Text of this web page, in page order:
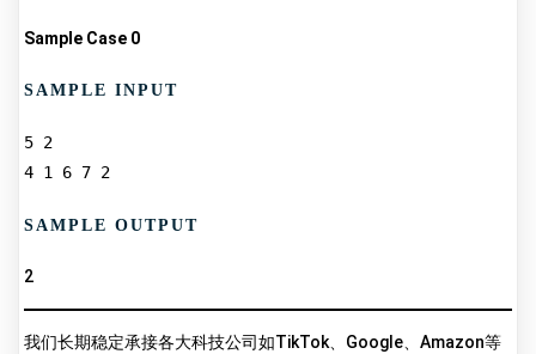
Sample Case 0
SAMPLE INPUT
5 2
SAMPLE OUTPUT
2
我们长期稳定承接各大科技公司如TikTok、Google、Amazon等